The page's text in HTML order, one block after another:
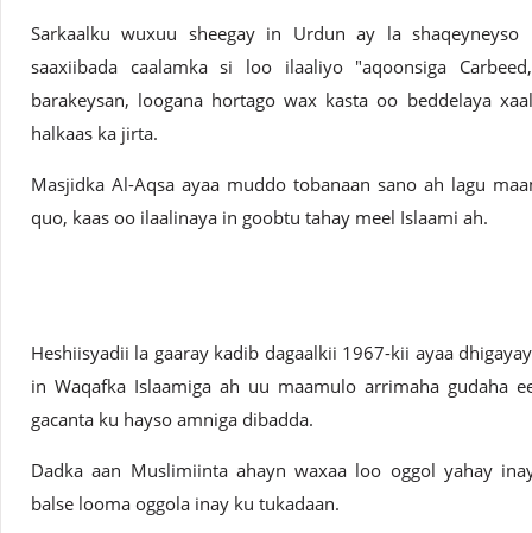
Sarkaalku wuxuu sheegay in Urdun ay la shaqeyneyso
saaxiibada caalamka si loo ilaaliyo "aqoonsiga
barakeysan, loogana hortago wax kasta oo beddelaya
halkaas ka jirta.
Masjidka Al-Aqsa ayaa muddo tobanaan sano ah lagu
quo, kaas oo ilaalinaya in goobtu tahay meel Islaami ah.
Heshiisyadii la gaaray kadib dagaalkii 1967-kii ayaa
in Waqafka Islaamiga ah uu maamulo arrimaha gudaha
gacanta ku hayso amniga dibadda.
Dadka aan Muslimiinta ahayn waxaa loo oggol yahay
balse looma oggola inay ku tukadaan.